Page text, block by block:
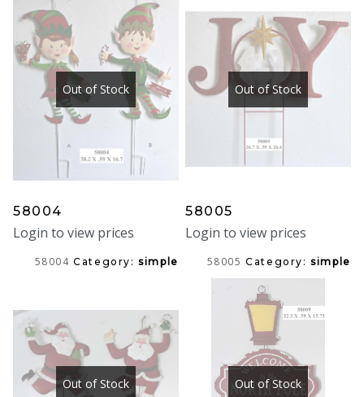
Out of Stock
58004
Login to view prices
58004 Category:simple
Out of Stock
58005
Login to view prices
58005 Category:simple
Out of Stock Out of Stock